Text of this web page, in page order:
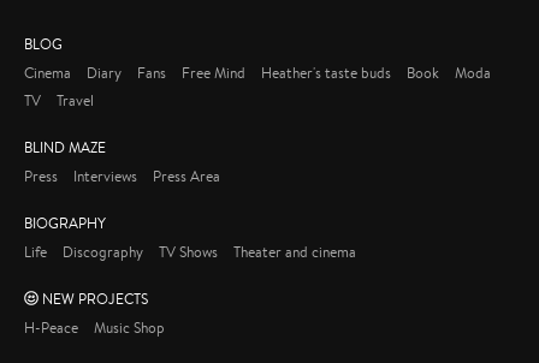
BLOG
Cinema
Diary Fans Free Mind Heather's taste buds Book
Moda
TV
Travel
BLIND MAZE
Press
Interviews Press Area
BIOGRAPHY
Life
Discography TV Shows Theater and cinema
NEW PROJECTS
H-Peace
Music Shop